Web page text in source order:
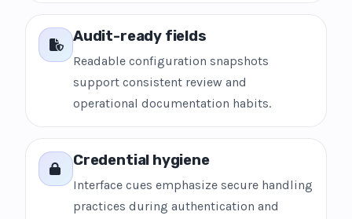
Audit-ready fields
Readable configuration snapshots
support consistent review and
operational documentation habits.
Credential hygiene
Interface cues emphasize secure handling
practices during authentication and